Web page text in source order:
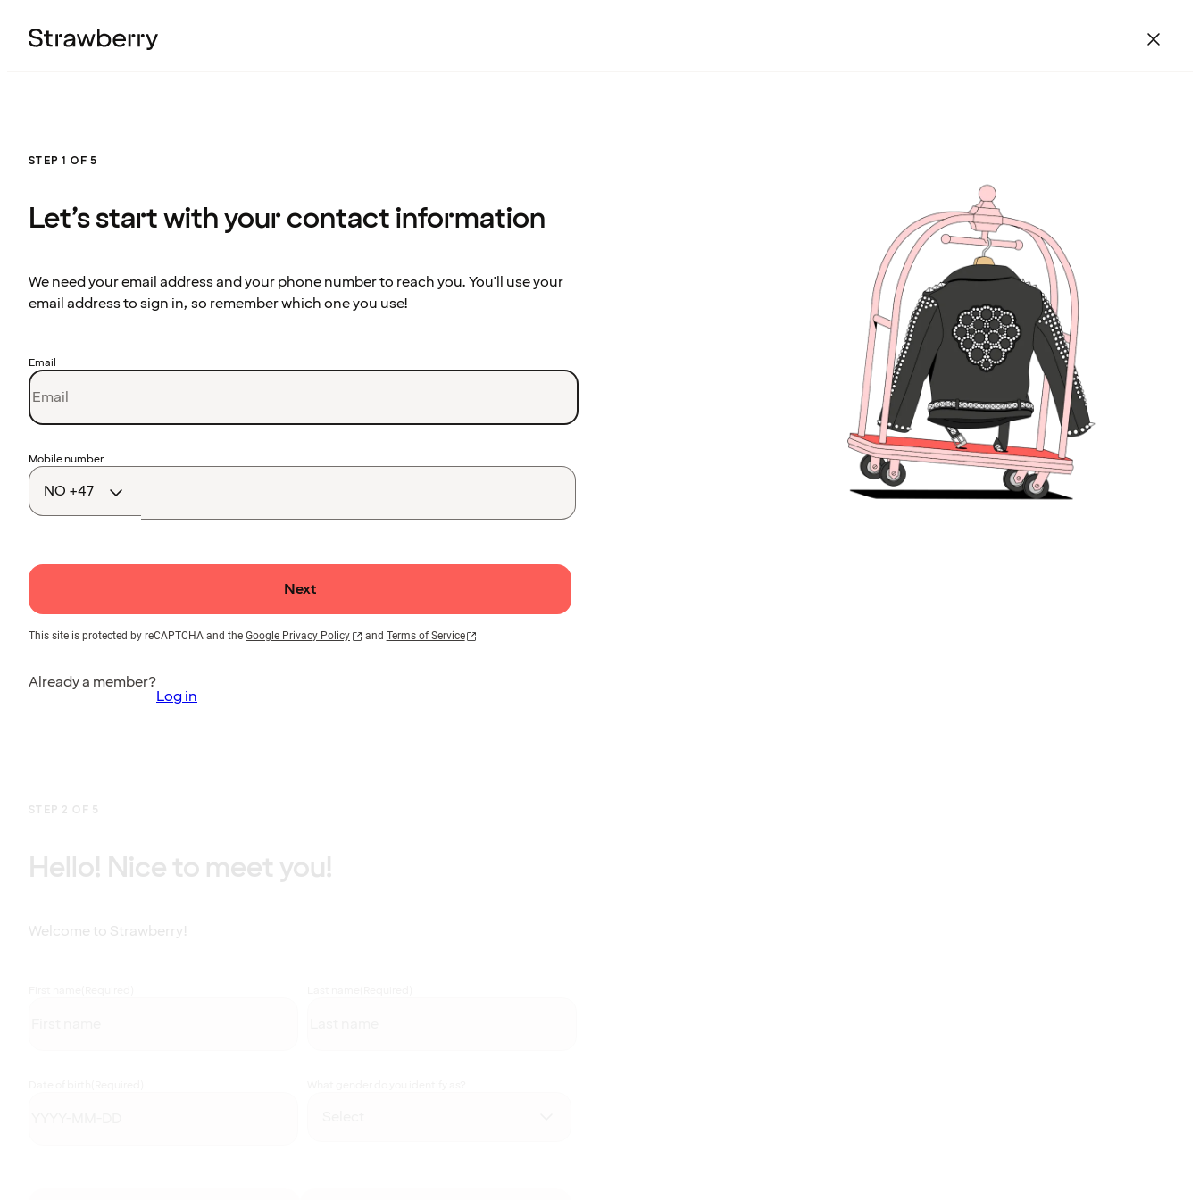
STEP 1 OF 5
Let’s start with your contact information
We need your email address and your phone number to reach you. You'll use your
email address to sign in, so remember which one you use!
Email
Country
code
Mobile number
Next
This site is protected by reCAPTCHA and the Google Privacy Policy and Terms of Service
Already a member?
Log in
STEP 2 OF 5
Hello! Nice to meet you!
Welcome to Strawberry!